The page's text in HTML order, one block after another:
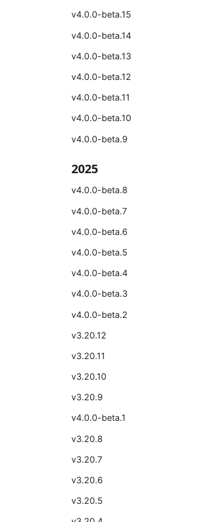
v4.0.0-beta.15
v4.0.0-beta.14
v4.0.0-beta.13
v4.0.0-beta.12
v4.0.0-beta.11
v4.0.0-beta.10
v4.0.0-beta.9
2025
v4.0.0-beta.8
v4.0.0-beta.7
v4.0.0-beta.6
v4.0.0-beta.5
v4.0.0-beta.4
v4.0.0-beta.3
v4.0.0-beta.2
v3.20.12
v3.20.11
v3.20.10
v3.20.9
v4.0.0-beta.1
v3.20.8
v3.20.7
v3.20.6
v3.20.5